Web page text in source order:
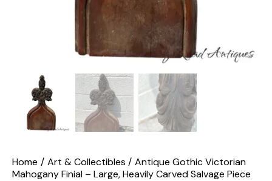
Home Art & Collectibles
Antique Gothic Victorian
Mahogany Finial – Large, Heavily Carved Salvage Piece